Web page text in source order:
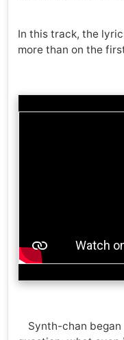
In this track, the
more than on the
Synth-chan began